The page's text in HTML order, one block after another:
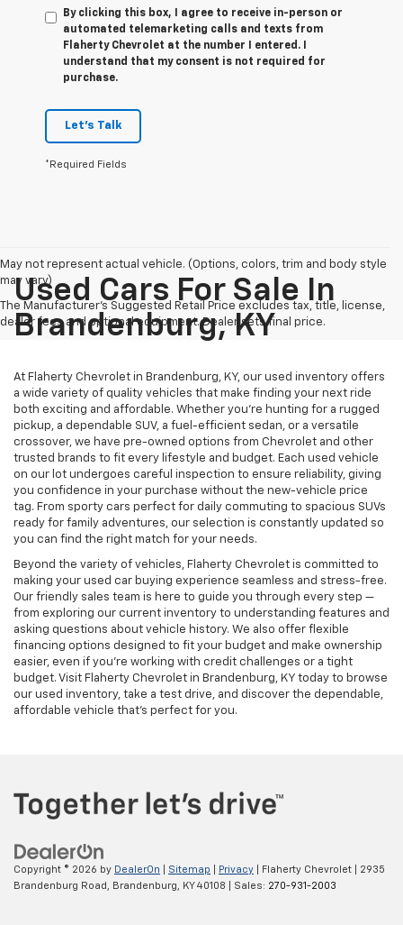
By clicking this box, I agree to receive in-person or
automated telemarketing calls and texts from
Flaherty Chevrolet at the number I entered. I
understand that my consent is not required for
purchase.
Let's Talk
*Required Fields
May not represent actual vehicle. (Options, colors, trim and body style
may vary)
The Manufacturer's Suggested Retail Price excludes tax, title, license,
dealer fees and optional equipment. Dealer sets final price.
Used Cars For Sale In
Brandenburg, KY
At Flaherty Chevrolet in Brandenburg, KY, our used inventory offers
a wide variety of quality vehicles that make finding your next ride
both exciting and affordable. Whether you’re hunting for a rugged
pickup, a dependable SUV, a fuel-efficient sedan, or a versatile
crossover, we have pre-owned options from Chevrolet and other
trusted brands to fit every lifestyle and budget. Each used vehicle
on our lot undergoes careful inspection to ensure reliability, giving
you confidence in your purchase without the new-vehicle price
tag. From sporty cars perfect for daily commuting to spacious SUVs
ready for family adventures, our selection is constantly updated so
you can find the right match for your needs.
Beyond the variety of vehicles, Flaherty Chevrolet is committed to
making your used car buying experience seamless and stress-free.
Our friendly sales team is here to guide you through every step —
from exploring our current inventory to understanding features and
asking questions about vehicle history. We also offer flexible
financing options designed to fit your budget and make ownership
easier, even if you’re working with credit challenges or a tight
budget. Visit Flaherty Chevrolet in Brandenburg, KY today to browse
our used inventory, take a test drive, and discover the dependable,
affordable vehicle that’s perfect for you.
Copyright © 2026 by DealerOn Sitemap Privacy | Flaherty Chevrolet
2935
Brandenburg Road,
Brandenburg, KY40108 | Sales: 270-931-2003